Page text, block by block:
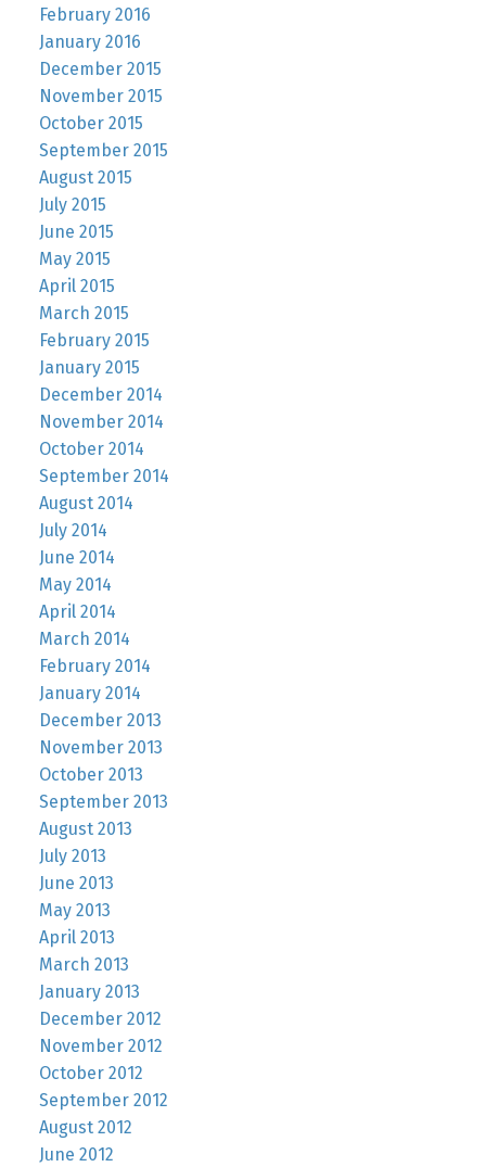
February 2016
January 2016
December 2015
November 2015
October 2015
September 2015
August 2015
July 2015
June 2015
May 2015
April 2015
March 2015
February 2015
January 2015
December 2014
November 2014
October 2014
September 2014
August 2014
July 2014
June 2014
May 2014
April 2014
March 2014
February 2014
January 2014
December 2013
November 2013
October 2013
September 2013
August 2013
July 2013
June 2013
May 2013
April 2013
March 2013
January 2013
December 2012
November 2012
October 2012
September 2012
August 2012
June 2012